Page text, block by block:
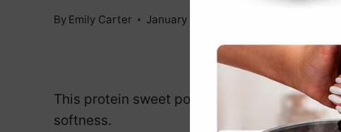
By Emily Carter January 6, 2026
Jump to Recipe
This protein sweet potato mash proves
softness.